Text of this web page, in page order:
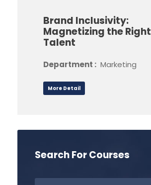
Brand Inclusivity:
Magnetizing the Right
Talent
Department : Marketing
More Detail
Search For Courses